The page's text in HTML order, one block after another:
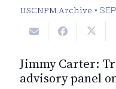
USCNPM Archive •
Jimmy Carter:
advisory panel